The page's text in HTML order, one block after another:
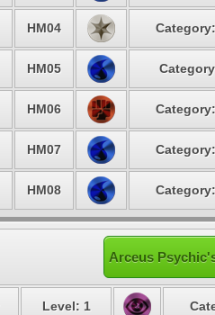
HM04
HM05
HM06
HM07
HM08
Arceus
Level: 1